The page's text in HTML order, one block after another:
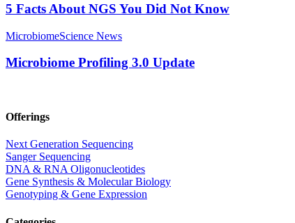
5 Facts About NGS You Did Not Know
MicrobiomeScience News
Microbiome Profiling 3.0 Update
Offerings
Next Generation Sequencing
Sanger Sequencing
DNA & RNA Oligonucleotides
Gene Synthesis & Molecular Biology
Genotyping & Gene Expression